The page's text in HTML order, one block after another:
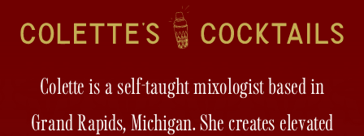
Colette is a self-taught mixologist based in
Grand Rapids, Michigan. She creates elevated